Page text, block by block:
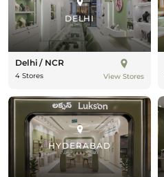
DELHI
Delhi / NCR
4 Stores View Stores
HYDERABAD